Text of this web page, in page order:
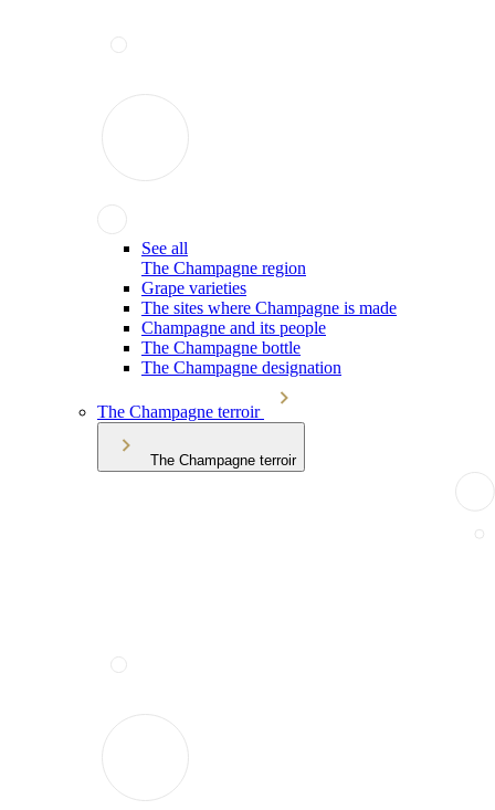
See all
The Champagne region
Grape varieties
The sites where Champagne is made
Champagne and its people
The Champagne bottle
The Champagne designation
The Champagne terroir
The Champagne terroir